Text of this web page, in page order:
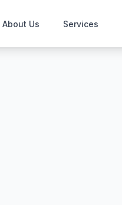
About Us Services